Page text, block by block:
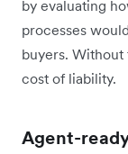
by evaluating
processes
buyers. Without
cost of liability.
Agent-